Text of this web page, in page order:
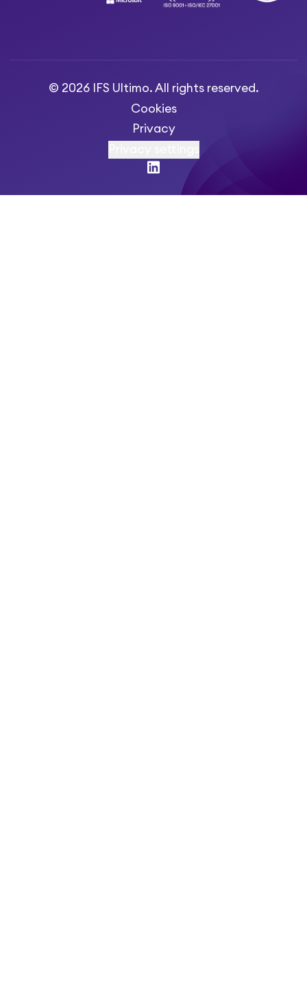
© 2026 IFS Ultimo. All rights reserved.
Cookies
Privacy